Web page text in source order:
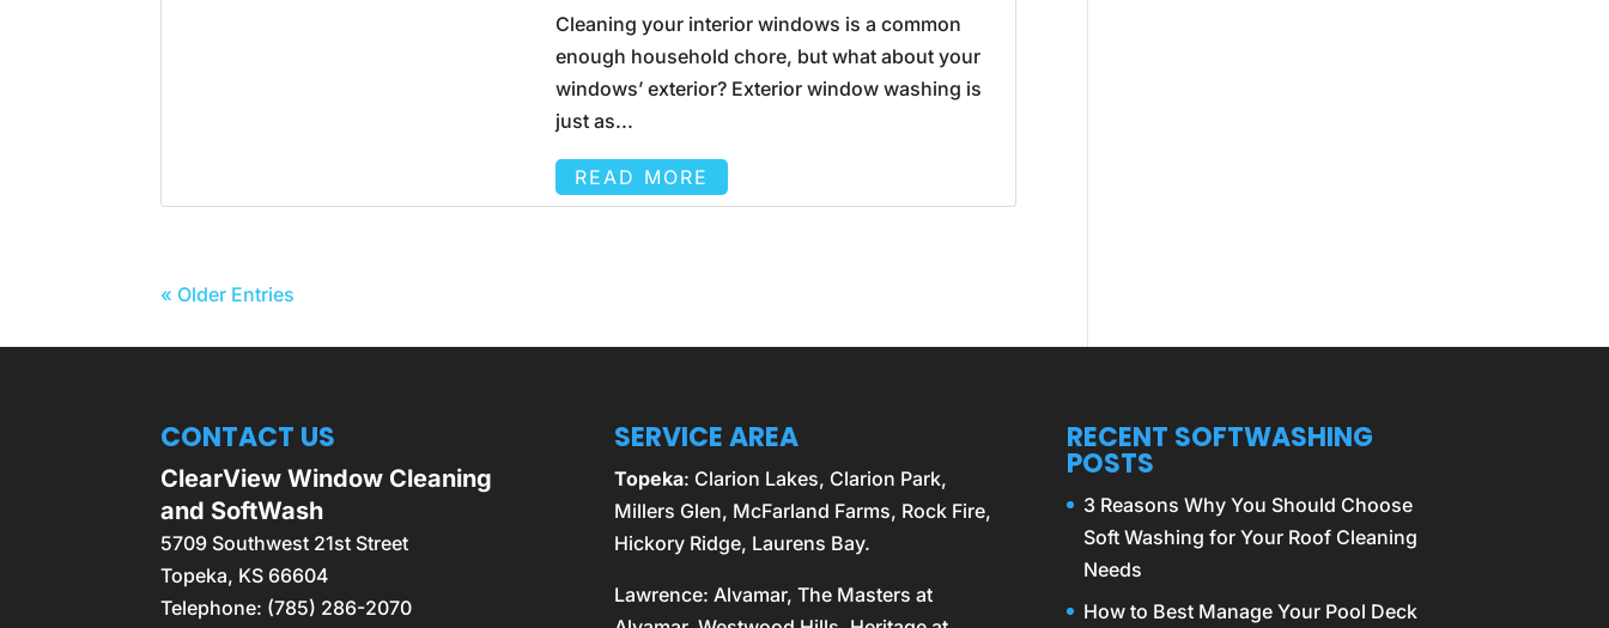
Cleaning your interior windows is a common
enough household chore, but what about your
windows’ exterior? Exterior window washing is
just as...
READ MORE
« Older Entries
CONTACT US
ClearView Window Cleaning
and SoftWash
5709 Southwest 21st Street
Topeka, KS 66604
Telephone: (785) 286-2070
SERVICE AREA
Topeka: Clarion Lakes, Clarion Park,
Millers Glen, McFarland Farms, Rock Fire,
Hickory Ridge, Laurens Bay.
Lawrence: Alvamar, The Masters at
RECENT SOFTWASHING
POSTS
3 Reasons Why You Should Choose
Soft Washing for Your Roof Cleaning
Needs
How to Best Manage Your Pool Deck